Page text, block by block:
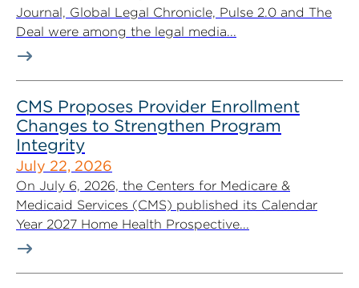
Journal, Global Legal Chronicle, Pulse 2.0 and The
Deal were among the legal media...
CMS Proposes Provider Enrollment
Changes to Strengthen Program
Integrity
July 22, 2026
On July 6, 2026, the Centers for Medicare &
Medicaid Services (CMS) published its Calendar
Year 2027 Home Health Prospective...